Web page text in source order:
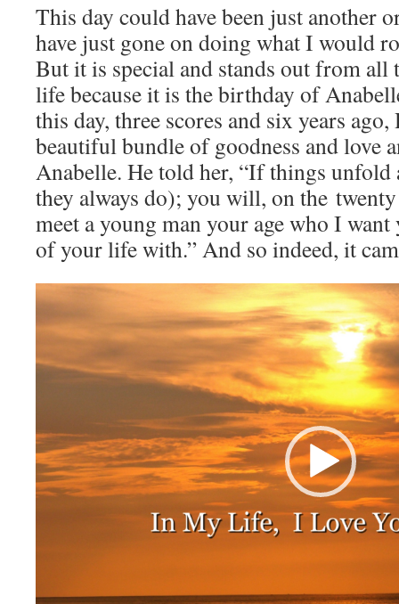
This day could have been just another
have just gone on doing what I would
But it is special and stands out from all
life because it is the birthday of
this day, three scores and six years ago,
beautiful bundle of goodness and love
Anabelle. He told her, “If things unfold
they always do); you will, on the
meet a young man your age who I want
of your life with.” And so indeed, it
Video